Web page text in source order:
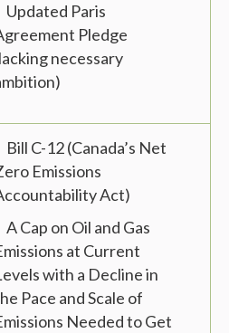
Updated Paris
Pledge
necessary
Bill C-12 (Canada’s Net
Emissions
Act)
A Cap on Oil and Gas
at Current
with a Decline in
Pace and Scale of
Needed to Get